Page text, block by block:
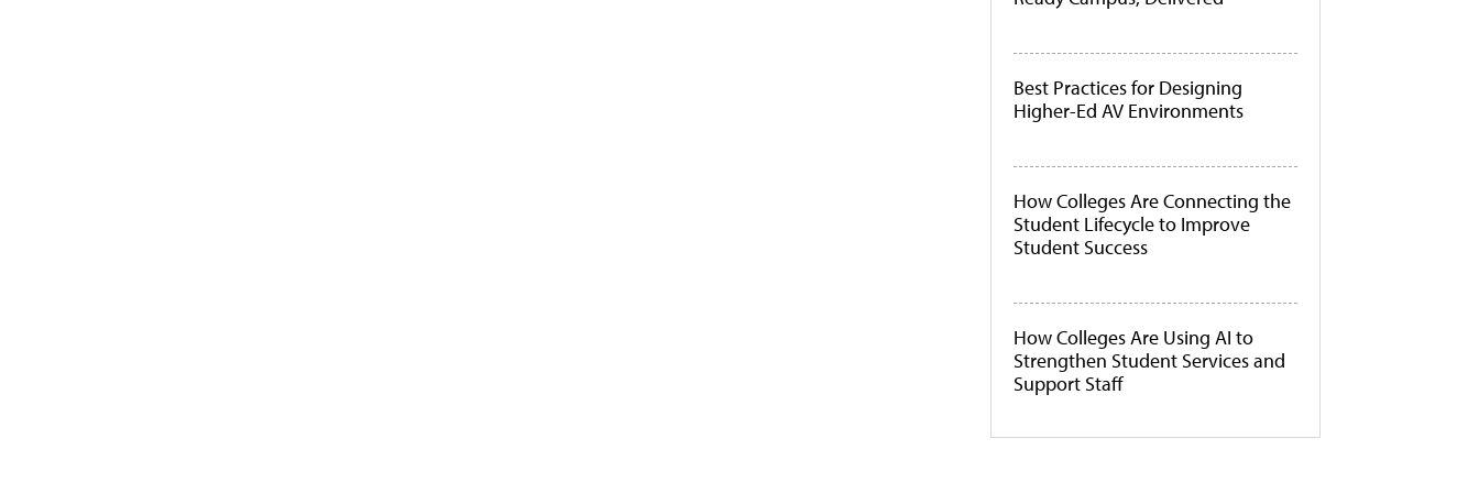
Best Practices for Designing
Higher-Ed AV Environments
How Colleges Are Connecting the
Student Lifecycle to Improve
Student Success
How Colleges Are Using AI to
Strengthen Student Services and
Support Staff